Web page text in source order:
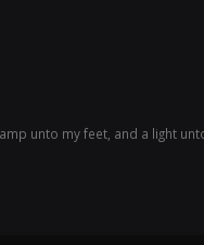
unto my feet, and a light